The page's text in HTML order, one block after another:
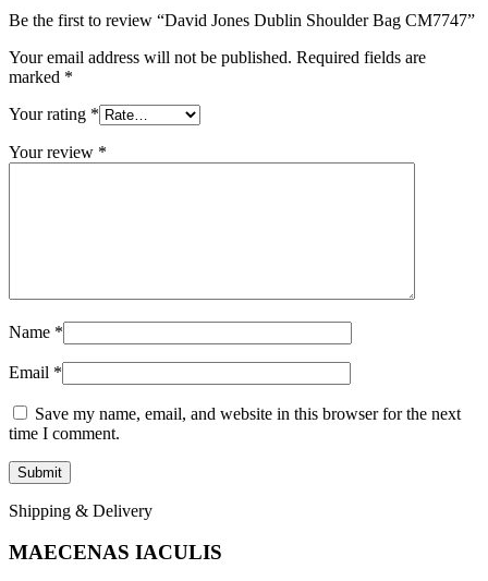
Be the first to review “David Jones Dublin Shoulder Bag CM7747”
Your email address will not be published. Required fields are
marked *
Your rating *
Your review *
Name *
Email *
Save my name, email, and website in this browser for the next
time I comment.
Shipping & Delivery
MAECENAS IACULIS